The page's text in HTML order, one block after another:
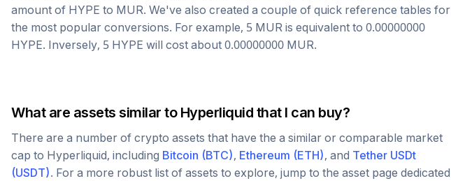
amount of HYPE to MUR. We've also created a couple of quick reference tables for
the most popular conversions. For example, 5 MUR is equivalent to 0.00000000
HYPE. Inversely, 5 HYPE will cost about 0.00000000 MUR.
What are assets similar to Hyperliquid that I can buy?
There are a number of crypto assets that have the a similar or comparable market
cap to Hyperliquid, including Bitcoin (BTC), Ethereum (ETH), and Tether USDt
(USDT). For a more robust list of assets to explore, jump to the asset page dedicated